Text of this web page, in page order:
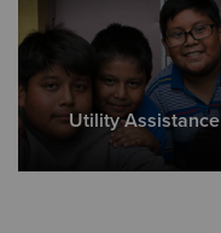
Utility Assistance